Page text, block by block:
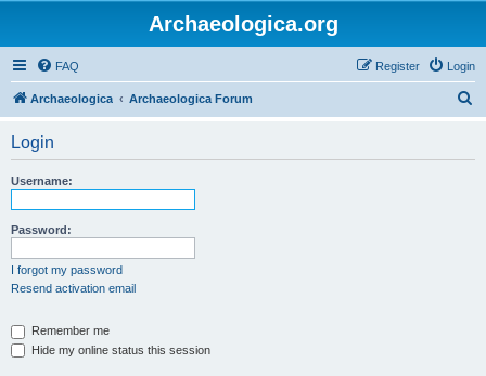
Archaeologica.org
FAQ Login
Register
Archaeologica Archaeologica Forum
Login
Username:
Password:
I forgot my password
Resend activation email
Remember me
Hide my online status this session